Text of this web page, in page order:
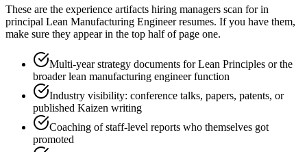
These are the experience artifacts hiring managers scan for in
principal Lean Manufacturing Engineerresumes. If you have them,
make sure they appear in the top half of page one.
Multi-year strategy documents for Lean Principles or the
broader lean manufacturing engineer function
Industry visibility: conference talks, papers, patents, or
published Kaizen writing
Coaching of staff-level reports who themselves got
promoted